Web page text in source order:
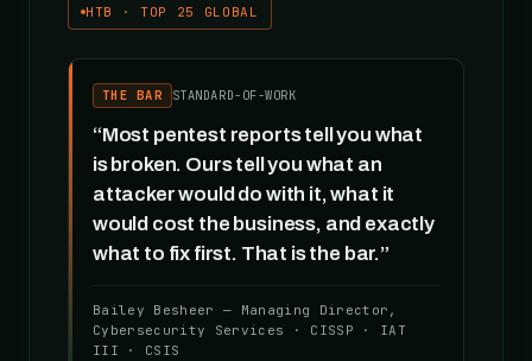
HTB · TOP 25 GLOBAL
THE BAR STANDARD-OF-WORK
“Most pentest reports tell you what
is broken. Ours tell you what an
attacker would do with it, what it
would cost the business, and exactly
what to fix first. That is the bar.”
Bailey Besheer — Managing Director,
Cybersecurity Services · CISSP · IAT
III · CSIS